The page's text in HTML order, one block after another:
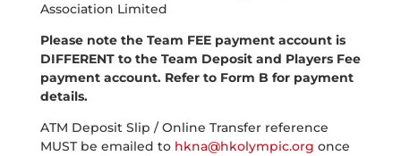
Association Limited
Please note the Team FEE payment account is
DIFFERENT to the Team Deposit and Players Fee
payment account. Refer to Form B for payment
details.
ATM Deposit Slip / Online Transfer reference
MUST be emailed to hkna@hkolympic.org once